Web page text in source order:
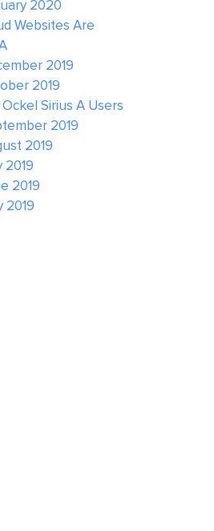
2020
Websites Are
2019
2019
Sirius A Users
2019
2019
2019
2019
2019